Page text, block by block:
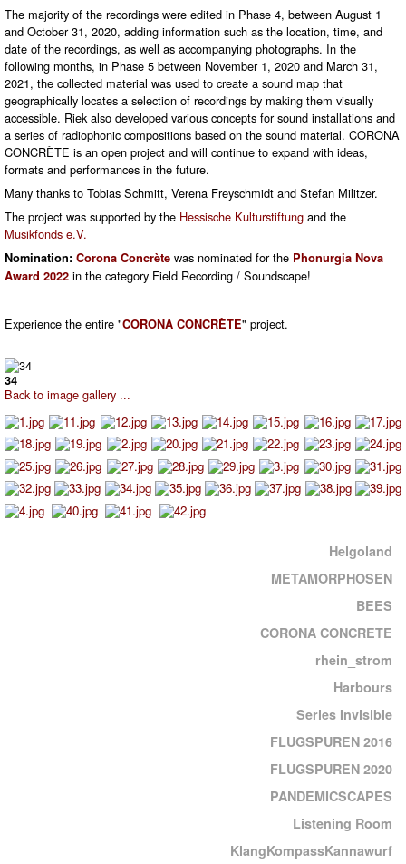
The majority of the recordings were edited in Phase 4, between August 1
and October 31, 2020, adding information such as the location, time, and
date of the recordings, as well as accompanying photographs. In the
following months, in Phase 5 between November 1, 2020 and March 31,
2021, the collected material was used to create a sound map that
geographically locates a selection of recordings by making them visually
accessible. Riek also developed various concepts for sound installations and
a series of radiophonic compositions based on the sound material. CORONA
CONCRÈTE is an open project and will continue to expand with ideas,
formats and performances in the future.
Many thanks to Tobias Schmitt, Verena Freyschmidt and Stefan Militzer.
The project was supported by the Hessische Kulturstiftung and the
Musikfonds e.V.
Nomination: Corona Concrète was nominated for the Phonurgia Nova
Award 2022 in the category Field Recording / Soundscape!
Experience the entire "CORONA CONCRÈTE" project.
34
Back to image gallery ...
Helgoland
METAMORPHOSEN
BEES
CORONA CONCRETE
rhein_strom
Harbours
Series Invisible
FLUGSPUREN 2016
FLUGSPUREN 2020
PANDEMICSCAPES
Listening Room
KlangKompassKannawurf